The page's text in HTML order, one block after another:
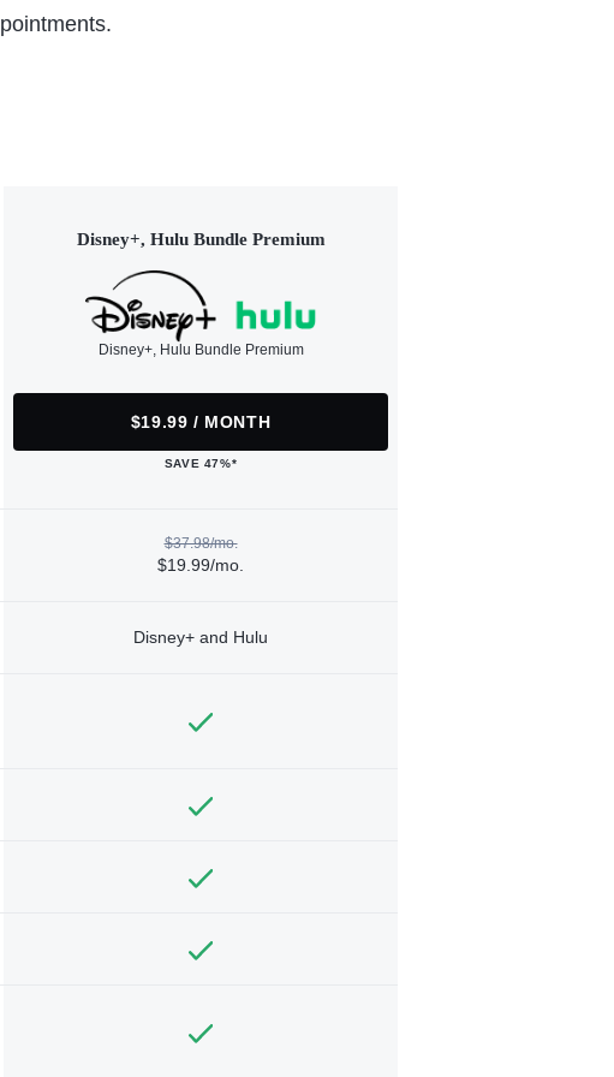
Disney+, Hulu Bundle Premium
Disney+, Hulu Bundle Premium
$19.99 / MONTH
SAVE 47%*
$37.98/mo.
$19.99/mo.
Disney+ and Hulu